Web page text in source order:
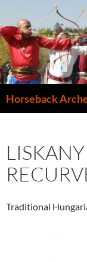
Horseback
Traditional